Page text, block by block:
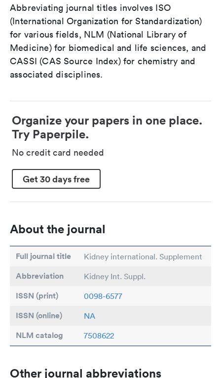
Abbreviating journal titles involves ISO
(International Organization for Standardization)
for various fields, NLM (National Library of
Medicine) for biomedical and life sciences, and
CASSI (CAS Source Index) for chemistry and
associated disciplines.
Organize your papers in one place.
Try Paperpile.
No credit card needed
Get 30 days free
About the journal
Full journal title Kidney international. Supplement
Abbreviation Kidney Int. Suppl.
ISSN (print) 0098-6577
ISSN (online) NA
NLM catalog 7508622
Other journal abbreviations